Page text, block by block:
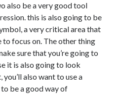
also be a very good tool
this is also going to be
a very critical area that
to focus on. The other thing
sure that you’re going to
it is also going to look
also want to use a
be a good way of